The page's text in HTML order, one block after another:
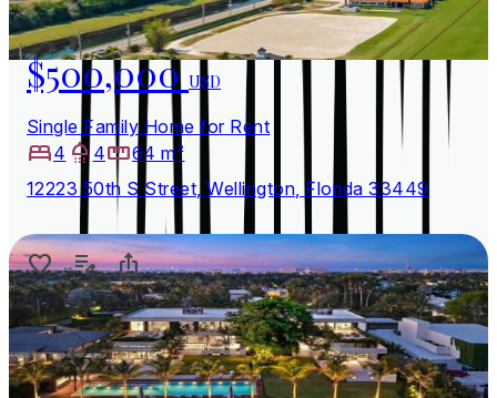
$500,000USD
Single Family Home for Rent
4
4
64 m²
12223 50th S Street, Wellington, Florida 33449